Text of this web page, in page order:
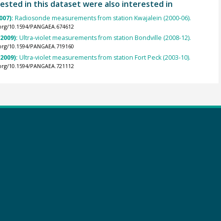
in this dataset were also interested in
Radiosonde measurements from station Kwajalein (2000-06).
10.1594/PANGAEA.674612
Ultra-violet measurements from station Bondville (2008-12).
10.1594/PANGAEA.719160
Ultra-violet measurements from station Fort Peck (2003-10).
10.1594/PANGAEA.721112